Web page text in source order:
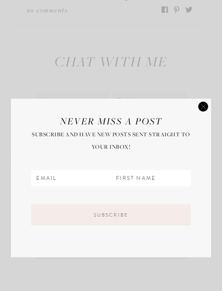
no comments
CHAT WITH ME
Save my name, email, and website in this
browser for the next time I comment.
NEVER MISS A POST
SUBSCRIBE AND HAVE NEW POSTS SENT STRAIGHT TO
YOUR INBOX!